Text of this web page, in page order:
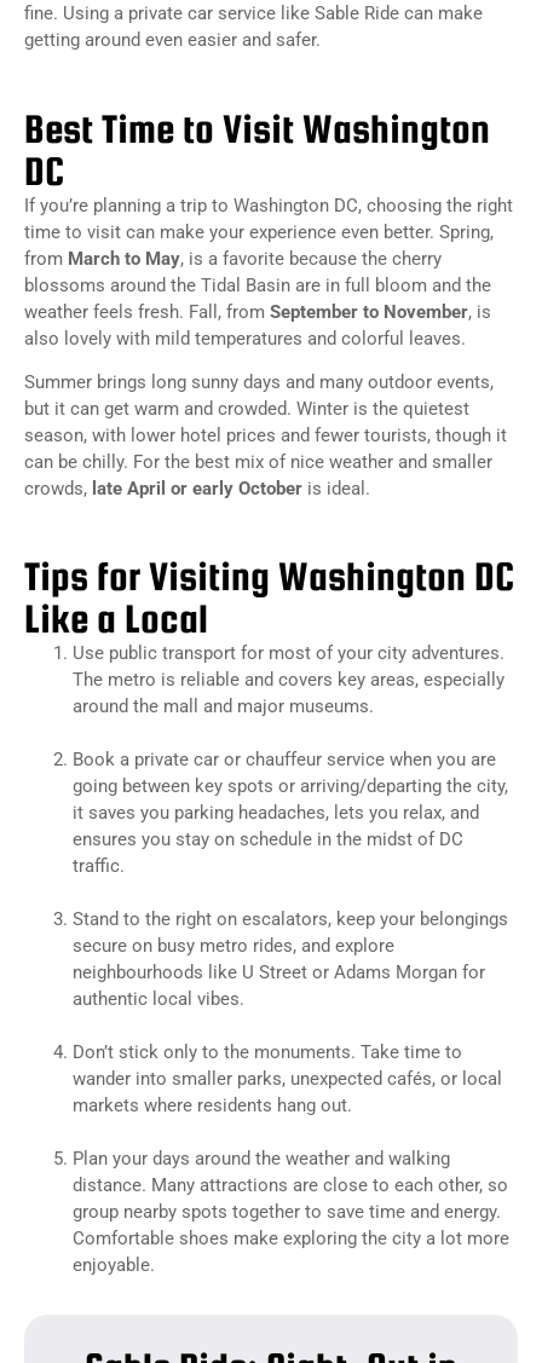
fine. Using a private car service like Sable Ride can make
getting around even easier and safer.
Best Time to Visit Washington
DC
If you’re planning a trip to Washington DC, choosing the right
time to visit can make your experience even better. Spring,
from March to May, is a favorite because the cherry
blossoms around the Tidal Basin are in full bloom and the
weather feels fresh. Fall, from September to November, is
also lovely with mild temperatures and colorful leaves.
Summer brings long sunny days and many outdoor events,
but it can get warm and crowded. Winter is the quietest
season, with lower hotel prices and fewer tourists, though it
can be chilly. For the best mix of nice weather and smaller
crowds, late April or early October is ideal.
Tips for Visiting Washington DC
Like a Local
Use public transport for most of your city adventures.
The metro is reliable and covers key areas, especially
around the mall and major museums.
Book a private car or chauffeur service when you are
going between key spots or arriving/departing the city,
it saves you parking headaches, lets you relax, and
ensures you stay on schedule in the midst of DC
traffic.
Stand to the right on escalators, keep your belongings
secure on busy metro rides, and explore
neighbourhoods like U Street or Adams Morgan for
authentic local vibes.
Don’t stick only to the monuments. Take time to
wander into smaller parks, unexpected cafés, or local
markets where residents hang out.
Plan your days around the weather and walking
distance. Many attractions are close to each other, so
group nearby spots together to save time and energy.
Comfortable shoes make exploring the city a lot more
enjoyable.